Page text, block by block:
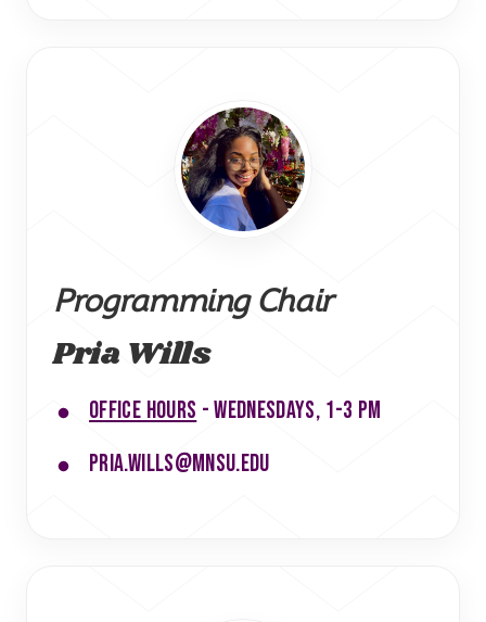
Programming Chair
Pria Wills
Office hours - Wednesdays, 1-3 PM
pria.wills@mnsu.edu